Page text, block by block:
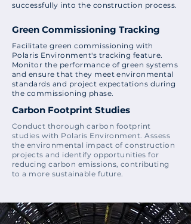
successfully into the construction process.
Green Commissioning Tracking
Facilitate green commissioning with
Polaris Environment's tracking feature.
Monitor the performance of green systems
and ensure that they meet environmental
standards and project expectations during
the commissioning phase.
Carbon Footprint Studies
Conduct thorough carbon footprint
studies with Polaris Environment. Assess
the environmental impact of construction
projects and identify opportunities for
reducing carbon emissions, contributing
to a more sustainable future.